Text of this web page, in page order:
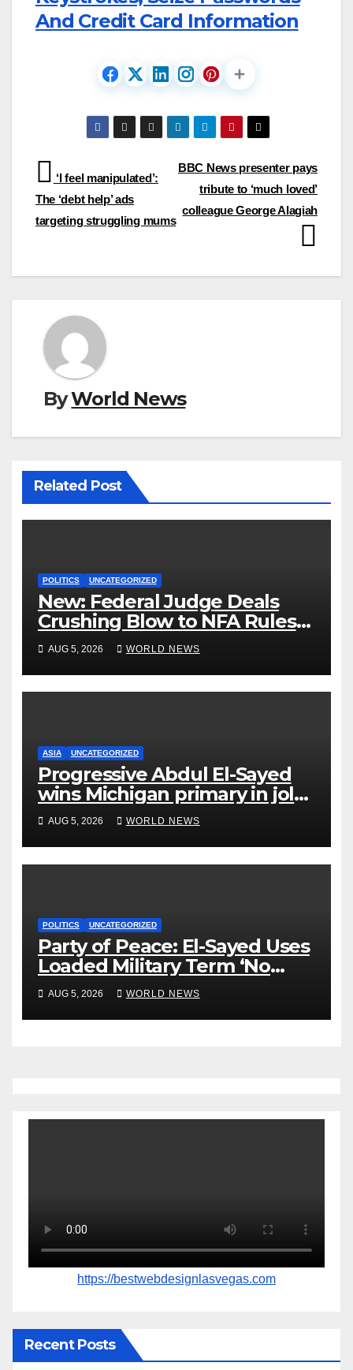
And Credit Card Information
Post
navigation
BBC News presenter pays
tribute to ‘much loved’
colleague George Alagiah
‘I feel manipulated’:
The ‘debt help’ ads
targeting struggling mums​​
ByWorld News
Related Post
POLITICS UNCATEGORIZED
New: Federal Judge Deals
Crushing Blow to NFA Rules
on Short-Barreled Shotguns
and Suppressors
AUG 5, 2026 WORLD NEWS
ASIA UNCATEGORIZED
Progressive Abdul El-Sayed
wins Michigan primary in jolt
to Democrats
AUG 5, 2026 WORLD NEWS
POLITICS UNCATEGORIZED
Party of Peace: El-Sayed Uses
Loaded Military Term ‘No
Quarter’ in Unhinged Speech
Against Rogers
AUG 5, 2026 WORLD NEWS
https://bestwebdesignlasvegas.com
Recent Posts